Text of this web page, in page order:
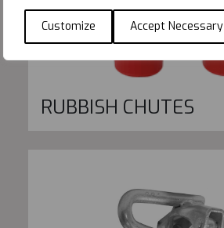
Customize Accept Necessary
RUBBISH CHUTES